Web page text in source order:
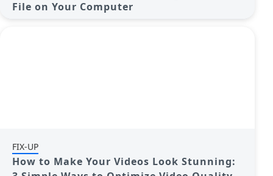
File on Your Computer
FIX-UP
How to Make Your Videos Look Stunning: